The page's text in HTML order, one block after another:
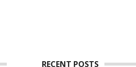
RECENT POSTS